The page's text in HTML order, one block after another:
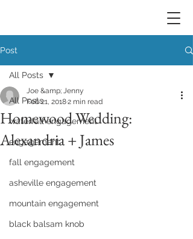
Post
All Posts
waterfall engagement
engagement
fall engagement
asheville engagement
mountain engagement
black balsam knob
All Posts
Homewood Wedding:
Alexandria + James
Joe &amp; Jenny
Feb 21, 20182 min read